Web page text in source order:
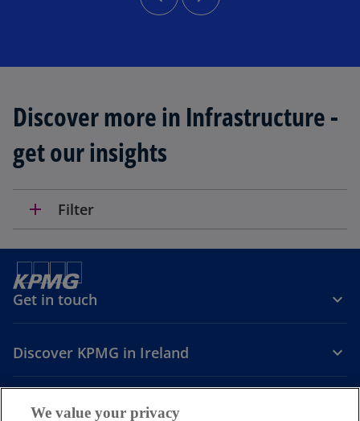
Discover more in Infrastructure -
get our insights
add Filter
Get in touch
Discover KPMG in Ireland
Careers
We value your privacy